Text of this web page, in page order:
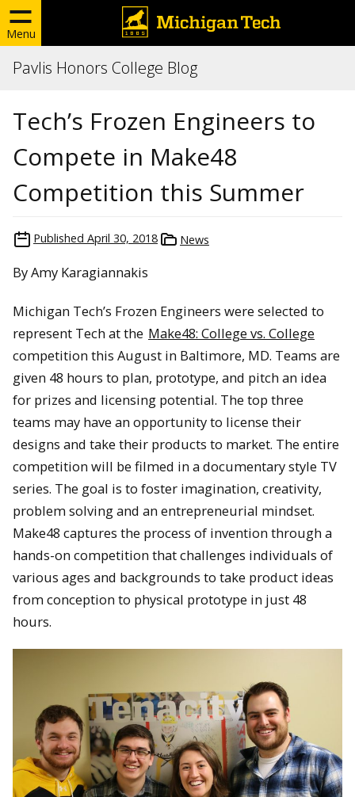
Menu
Pavlis Honors College Blog
Tech’s Frozen Engineers to
Compete in Make48
Competition this Summer
Published April 30, 2018 News
By Amy Karagiannakis
Michigan Tech’s Frozen Engineers were selected to
represent Tech at the Make48: College vs. College
competition this August in Baltimore, MD. Teams are
given 48 hours to plan, prototype, and pitch an idea
for prizes and licensing potential. The top three
teams may have an opportunity to license their
designs and take their products to market. The entire
competition will be filmed in a documentary style TV
series. The goal is to foster imagination, creativity,
problem solving and an entrepreneurial mindset.
Make48 captures the process of invention through a
hands-on competition that challenges individuals of
various ages and backgrounds to take product ideas
from conception to physical prototype in just 48
hours.